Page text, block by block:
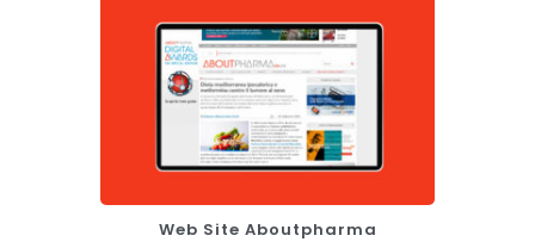
Web Site Aboutpharma